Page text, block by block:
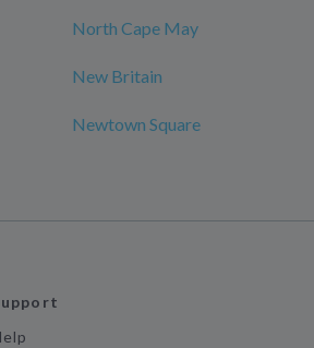
North Cape May
New Britain
Newtown Square